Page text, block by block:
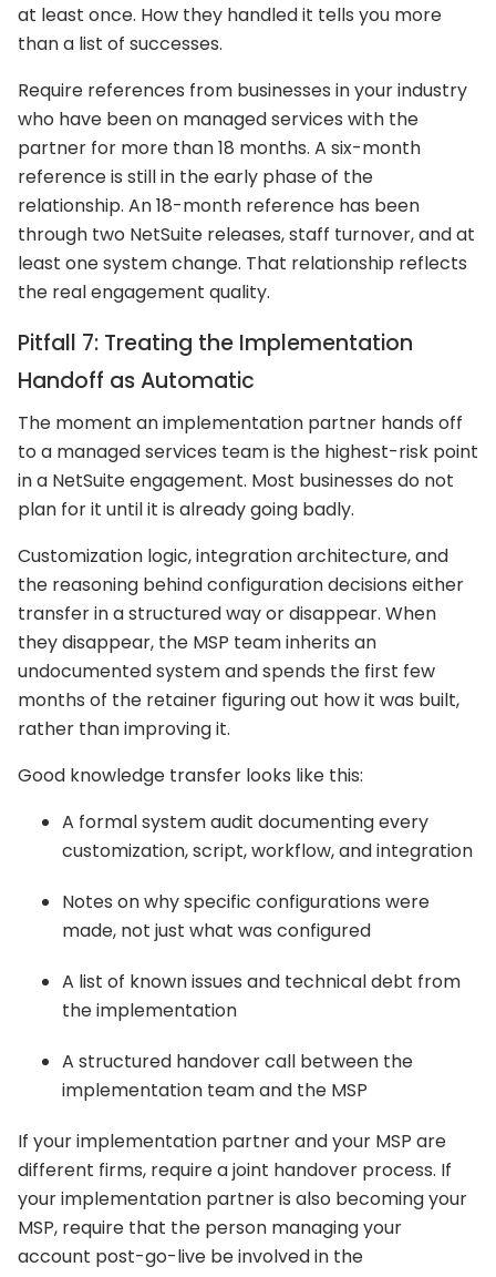
at least once. How they handled it tells you more
than a list of successes.
Require references from businesses in your industry
who have been on managed services with the
partner for more than 18 months. A six-month
reference is still in the early phase of the
relationship. An 18-month reference has been
through two NetSuite releases, staff turnover, and at
least one system change. That relationship reflects
the real engagement quality.
Pitfall 7: Treating the Implementation
Handoff as Automatic
The moment an implementation partner hands off
to a managed services team is the highest-risk point
in a NetSuite engagement. Most businesses do not
plan for it until it is already going badly.
Customization logic, integration architecture, and
the reasoning behind configuration decisions either
transfer in a structured way or disappear. When
they disappear, the MSP team inherits an
undocumented system and spends the first few
months of the retainer figuring out how it was built,
rather than improving it.
Good knowledge transfer looks like this:
A formal system audit documenting every
customization, script, workflow, and integration
Notes on why specific configurations were
made, not just what was configured
A list of known issues and technical debt from
the implementation
A structured handover call between the
implementation team and the MSP
If your implementation partner and your MSP are
different firms, require a joint handover process. If
your implementation partner is also becoming your
MSP, require that the person managing your
account post-go-live be involved in the